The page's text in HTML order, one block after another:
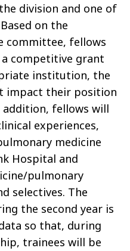
division and one of
on the
committee, fellows
competitive grant
institution, the
impact their position
fellows will
experiences,
medicine
Hospital and
pulmonary
selectives. The
the second year is
so that, during
trainees will be